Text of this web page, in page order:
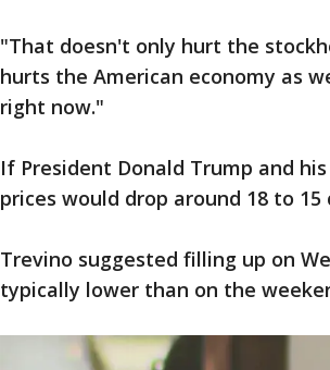
"That doesn't only hurt the
hurts the American economy as
right now."
If President Donald Trump and
prices would drop around 18 to 15
Trevino suggested filling up on
typically lower than on the